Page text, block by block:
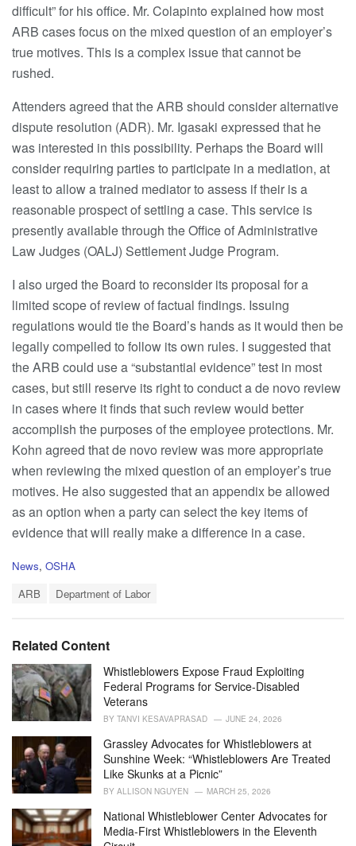
difficult” for his office. Mr. Colapinto explained how most
ARB cases focus on the mixed question of an employer’s
true motives. This is a complex issue that cannot be
rushed.
Attenders agreed that the ARB should consider alternative
dispute resolution (ADR). Mr. Igasaki expressed that he
was interested in this possibility. Perhaps the Board will
consider requiring parties to participate in a mediation, at
least to allow a trained mediator to assess if their is a
reasonable prospect of settling a case. This service is
presently available through the Office of Administrative
Law Judges (OALJ) Settlement Judge Program.
I also urged the Board to reconsider its proposal for a
limited scope of review of factual findings. Issuing
regulations would tie the Board’s hands as it would then be
legally compelled to follow its own rules. I suggested that
the ARB could use a “substantial evidence” test in most
cases, but still reserve its right to conduct a de novo review
in cases where it finds that such review would better
accomplish the purposes of the employee protections. Mr.
Kohn agreed that de novo review was more appropriate
when reviewing the mixed question of an employer’s true
motives. He also suggested that an appendix be allowed
as an option when a party can select the key items of
evidence that will really make a difference in a case.
C
r
i
e
s
:
News, OSHA
:
ARB Department of Labor
Related Content
Whistleblowers Expose Fraud Exploiting
Federal Programs for Service-Disabled
Veterans
BY TANVI KESAVAPRASAD JUNE 24, 2026
Grassley Advocates for Whistleblowers at
Sunshine Week: “Whistleblowers Are Treated
Like Skunks at a Picnic”
BY ALLISON NGUYEN MARCH 25, 2026
National Whistleblower Center Advocates for
Media-First Whistleblowers in the Eleventh